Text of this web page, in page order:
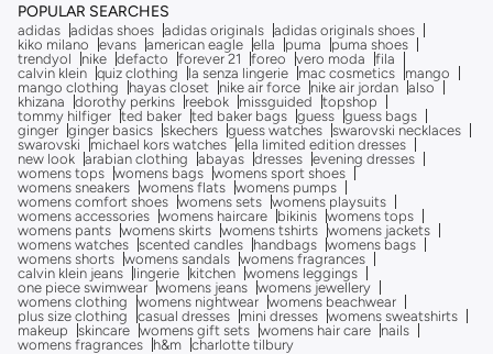
POPULAR SEARCHES
adidas adidas shoes adidas originals adidas originals shoes
kiko milano
evans american eagle ella puma
puma shoes
trendyol
nike defacto forever 21 foreo vero moda
fila
calvin klein quiz clothing la senza lingerie mac cosmetics
mango
mango clothing
hayas closet nike air force nike air jordan also
khizana
dorothy perkins reebok missguided
topshop
tommy hilfiger ted baker ted baker bags guess guess bags
ginger ginger basics skechers guess watches swarovski necklaces
swarovski
michael kors watches ella limited edition dresses
new look arabian clothing abayas dresses evening dresses
womens tops womens bags womens sport shoes
womens sneakers womens flats womens pumps
womens comfort shoes womens sets womens playsuits
womens accessories womens haircare bikinis womens tops
womens pants womens skirts womens tshirts womens jackets
womens watches scented candles handbags womens bags
womens shorts womens sandals womens fragrances
calvin klein jeans
lingerie kitchen womens leggings
one piece swimwear womens jeans womens jewellery
womens clothing
womens nightwear womens beachwear
plus size clothing
casual dresses mini dresses womens sweatshirts
makeup
skincare womens gift sets womens hair care
nails
womens fragrances
h&m charlotte tilbury